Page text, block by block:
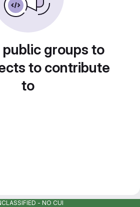
public groups to
to contribute
to
- NO CUI